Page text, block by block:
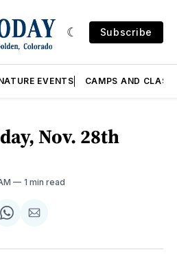
Subscribe
EVENTS CAMPS AND
Nov. 28th
1 min read
Share
WhatsApp
Share
Email